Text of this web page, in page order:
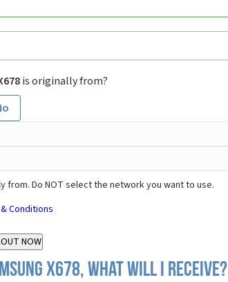
is originally from?
from. Do NOT select the network you want to use.
Conditions
X678, what will I receive?